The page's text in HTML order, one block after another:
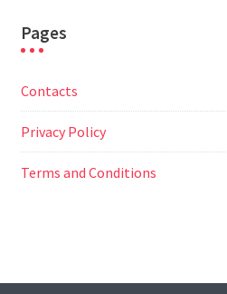
Pages
Contacts
Privacy Policy
Terms and Conditions